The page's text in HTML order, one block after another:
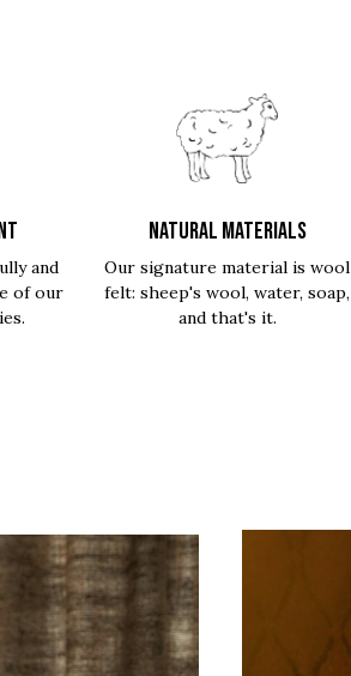
and
of our
NATURAL MATERIALS
Our signature material is wool
felt: sheep's wool, water, soap,
and that's it.